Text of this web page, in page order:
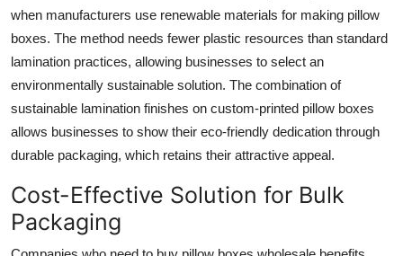
when manufacturers use renewable materials for making pillow
boxes. The method needs fewer plastic resources than standard
lamination practices, allowing businesses to select an
environmentally sustainable solution. The combination of
sustainable lamination finishes on custom-printed pillow boxes
allows businesses to show their eco-friendly dedication through
durable packaging, which retains their attractive appeal.
Cost-Effective Solution for Bulk
Packaging